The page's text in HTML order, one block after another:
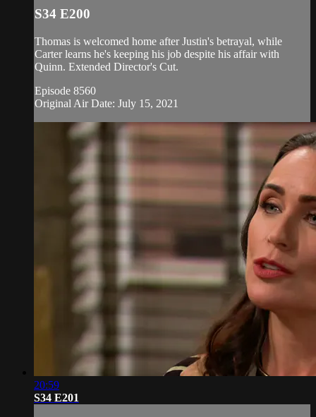
S34 E200
Thomas is welcomed home after Justin's betrayal, while
Carter learns he's keeping his job despite his affair with
Quinn. Extended Director's Cut.
Episode 8560
Original Air Date: July 15, 2021
20:59
S34 E201